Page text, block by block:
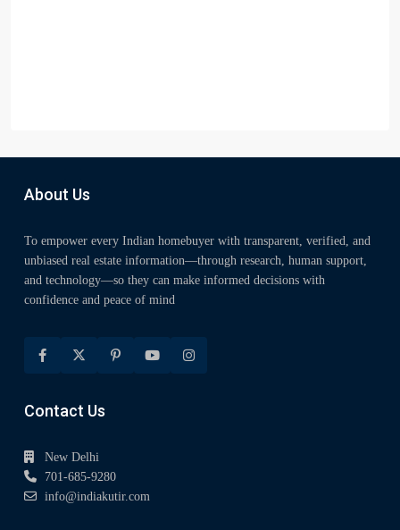
About Us
To empower every Indian homebuyer with transparent, verified, and
unbiased real estate information—through research, human support,
and technology—so they can make informed decisions with
confidence and peace of mind
Contact Us
New Delhi
701-685-9280
info@indiakutir.com